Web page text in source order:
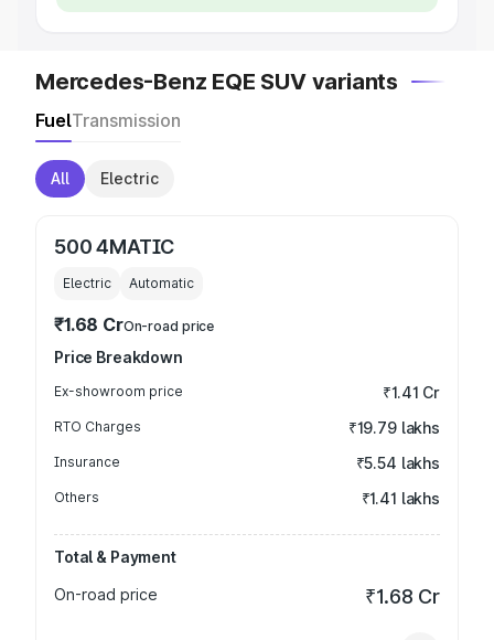
Mercedes-Benz EQE SUV variants
FuelTransmission
All Electric
500 4MATIC
Electric Automatic
₹1.68 CrOn-road price
Price Breakdown
Ex-showroom price ₹1.41 Cr
RTO Charges ₹19.79 lakhs
Insurance ₹5.54 lakhs
Others ₹1.41 lakhs
Total & Payment
On-road price
₹1.68 Cr